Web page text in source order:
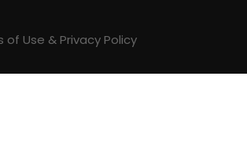
of Use & Privacy Policy